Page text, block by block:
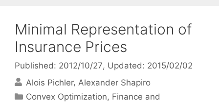
Minimal Representation of
Insurance Prices
Published: 2012/10/27, Updated: 2015/02/02
Alois Pichler Alexander Shapiro
Categories
Convex Optimization, Finance and